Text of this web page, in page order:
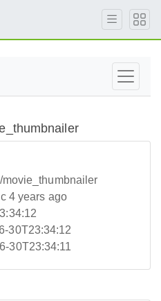
4 years ago
30T23:34:12
30T23:34:11